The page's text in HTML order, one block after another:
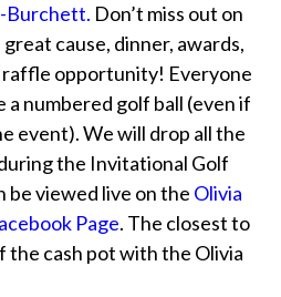
Burchett. Don’t miss out on
cause, dinner, awards,
raffle opportunity! Everyone
a numbered golf ball (even if
event). We will drop all the
the Invitational Golf
be viewed live on the Olivia
Page. The closest to
the cash pot with the Olivia